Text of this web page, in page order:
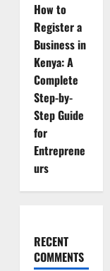
How to
Register a
Business in
Kenya: A
Complete
Step-by-
Step Guide
for
Entreprene
urs
RECENT
COMMENTS